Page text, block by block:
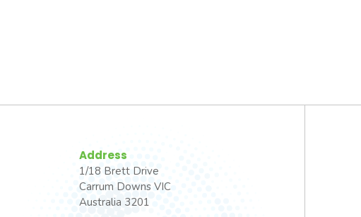
Address
1/18 Brett Drive
Carrum Downs VIC
Australia 3201